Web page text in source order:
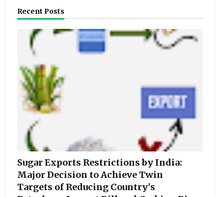
Recent Posts
Sugar Exports Restrictions by India:
Major Decision to Achieve Twin
Targets of Reducing Country's